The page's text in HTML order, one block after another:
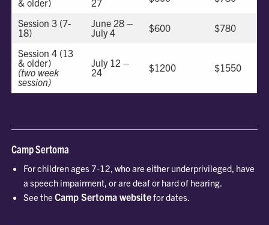
Session 3 (7-
18)
June 28 –
July 4
$600 $780
Session 4 (13
& older)
(two week
session)
July 12 –
24
$1200 $1550
Camp Sertoma
For children ages 7-12, who are either underprivileged, have
a speech impairment, or are deaf or hard of hearing.
See theCamp Sertoma websitefor dates.